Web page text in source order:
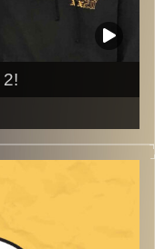
you- with
Rafi and Shavit as
you want the
dates and so
crying!